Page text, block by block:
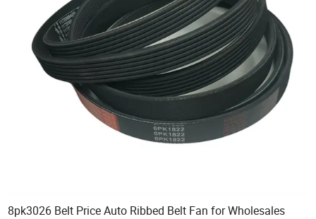
8pk3026 Belt Price Auto Ribbed Belt Fan for Wholesales